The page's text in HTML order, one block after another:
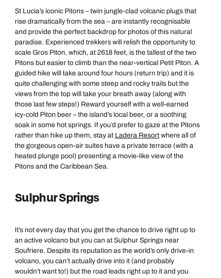
St Lucia’s iconic Pitons – twin jungle-clad volcanic plugs that
rise dramatically from the sea – are instantly recognisable
and provide the perfect backdrop for photos of this natural
paradise. Experienced trekkers will relish the opportunity to
scale Gros Piton, which, at 2618 feet, is the tallest of the two
Pitons but easier to climb than the near-vertical Petit Piton. A
guided hike will take around four hours (return trip) and it is
quite challenging with some steep and rocky trails but the
views from the top will take your breath away (along with
those last few steps!) Reward yourself with a well-earned
icy-cold Piton beer – the island’s local beer, or a soothing
soak in some hot springs. If you’d prefer to gaze at the Pitons
rather than hike up them, stay at Ladera Resort where all of
the gorgeous open-air suites have a private terrace (with a
heated plunge pool) presenting a movie-like view of the
Pitons and the Caribbean Sea.
Sulphur Springs
It’s not every day that you get the chance to drive right up to
an active volcano but you can at Sulphur Springs near
Soufriere. Despite its reputation as the world’s only drive-in
volcano, you can’t actually drive into it (and probably
wouldn’t want to!) but the road leads right up to it and you